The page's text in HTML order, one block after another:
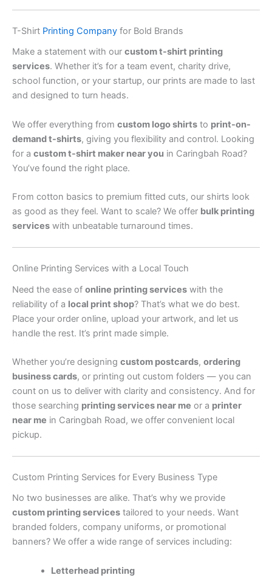
T-Shirt Printing Company for Bold Brands
Make a statement with our custom t-shirt printing
services. Whether it’s for a team event, charity drive,
school function, or your startup, our prints are made to last
and designed to turn heads.
We offer everything from custom logo shirts to print-on-
demand t-shirts, giving you flexibility and control. Looking
for a custom t-shirt maker near you in Caringbah Road?
You’ve found the right place.
From cotton basics to premium fitted cuts, our shirts look
as good as they feel. Want to scale? We offer bulk printing
services with unbeatable turnaround times.
Online Printing Services with a Local Touch
Need the ease of online printing services with the
reliability of a local print shop? That’s what we do best.
Place your order online, upload your artwork, and let us
handle the rest. It’s print made simple.
Whether you’re designing custom postcards, ordering
business cards, or printing out custom folders — you can
count on us to deliver with clarity and consistency. And for
those searching printing services near me or a printer
near me in Caringbah Road, we offer convenient local
pickup.
Custom Printing Services for Every Business Type
No two businesses are alike. That’s why we provide
custom printing services tailored to your needs. Want
branded folders, company uniforms, or promotional
banners? We offer a wide range of services including:
Letterhead printing